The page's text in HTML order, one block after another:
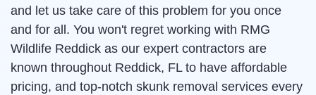
and let us take care of this problem for you once
and for all. You won't regret working with RMG
Wildlife Reddick as our expert contractors are
known throughout Reddick, FL to have affordable
pricing, and top-notch skunk removal services every